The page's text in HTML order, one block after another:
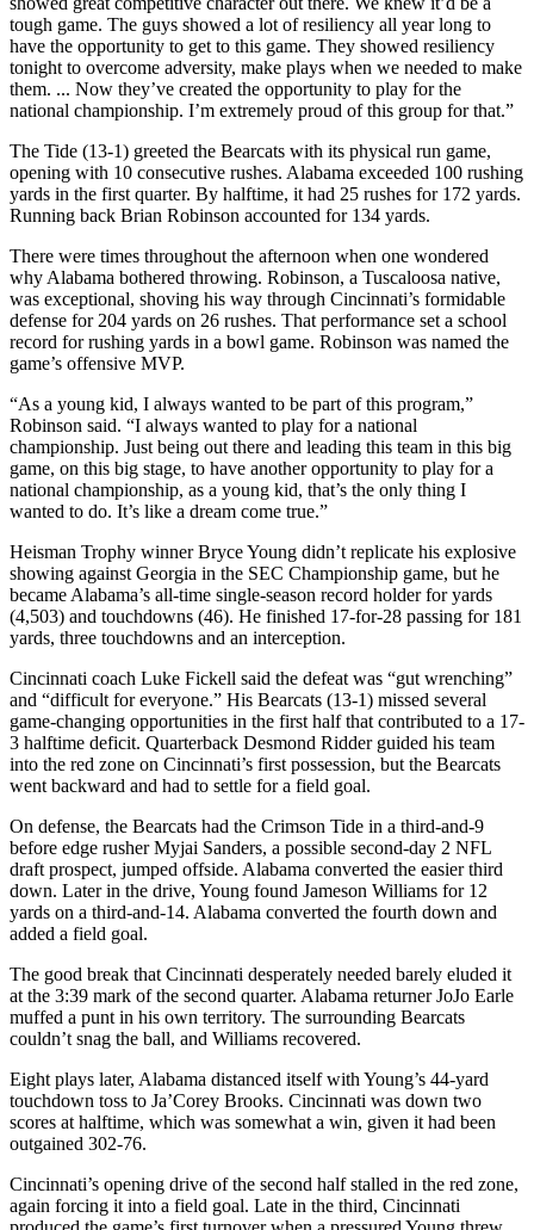
tough game. The guys showed a lot of resiliency all year long to
have the opportunity to get to this game. They showed resiliency
tonight to overcome adversity, make plays when we needed to make
them. ... Now they’ve created the opportunity to play for the
national championship. I’m extremely proud of this group for that.”
The Tide (13-1) greeted the Bearcats with its physical run game,
opening with 10 consecutive rushes. Alabama exceeded 100 rushing
yards in the first quarter. By halftime, it had 25 rushes for 172 yards.
Running back Brian Robinson accounted for 134 yards.
There were times throughout the afternoon when one wondered
why Alabama bothered throwing. Robinson, a Tuscaloosa native,
was exceptional, shoving his way through Cincinnati’s formidable
defense for 204 yards on 26 rushes. That performance set a school
record for rushing yards in a bowl game. Robinson was named the
game’s offensive MVP.
“As a young kid, I always wanted to be part of this program,”
Robinson said. “I always wanted to play for a national
championship. Just being out there and leading this team in this big
game, on this big stage, to have another opportunity to play for a
national championship, as a young kid, that’s the only thing I
wanted to do. It’s like a dream come true.”
Heisman Trophy winner Bryce Young didn’t replicate his explosive
showing against Georgia in the SEC Championship game, but he
became Alabama’s all-time single-season record holder for yards
(4,503) and touchdowns (46). He finished 17-for-28 passing for 181
yards, three touchdowns and an interception.
Cincinnati coach Luke Fickell said the defeat was “gut wrenching”
and “difficult for everyone.” His Bearcats (13-1) missed several
game-changing opportunities in the first half that contributed to a 17-
3 halftime deficit. Quarterback Desmond Ridder guided his team
into the red zone on Cincinnati’s first possession, but the Bearcats
went backward and had to settle for a field goal.
On defense, the Bearcats had the Crimson Tide in a third-and-9
before edge rusher Myjai Sanders, a possible second-day 2 NFL
draft prospect, jumped offside. Alabama converted the easier third
down. Later in the drive, Young found Jameson Williams for 12
yards on a third-and-14. Alabama converted the fourth down and
added a field goal.
The good break that Cincinnati desperately needed barely eluded it
at the 3:39 mark of the second quarter. Alabama returner JoJo Earle
muffed a punt in his own territory. The surrounding Bearcats
couldn’t snag the ball, and Williams recovered.
Eight plays later, Alabama distanced itself with Young’s 44-yard
touchdown toss to Ja’Corey Brooks. Cincinnati was down two
scores at halftime, which was somewhat a win, given it had been
outgained 302-76.
Cincinnati’s opening drive of the second half stalled in the red zone,
again forcing it into a field goal. Late in the third, Cincinnati